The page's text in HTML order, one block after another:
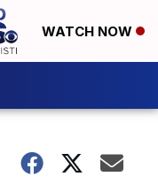
WATCH NOW